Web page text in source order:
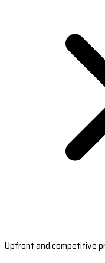
Upfront and competitive